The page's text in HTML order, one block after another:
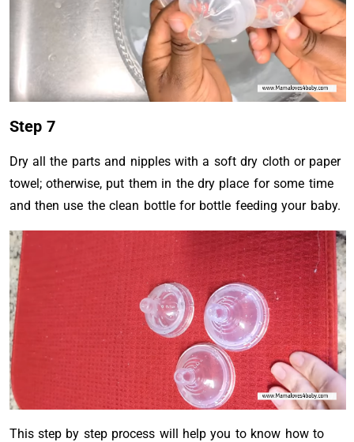
Step 7
Dry all the parts and nipples with a soft dry cloth or paper
towel; otherwise, put them in the dry place for some time
and then use the clean bottle for bottle feeding your baby.
This step by step process will help you to know how to